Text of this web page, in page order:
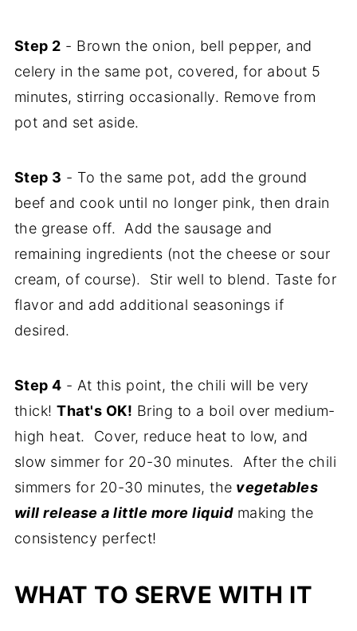
Step 2 - Brown the onion, bell pepper, and
celery in the same pot, covered, for about 5
minutes, stirring occasionally. Remove from
pot and set aside.
Step 3 - To the same pot, add the ground
beef and cook until no longer pink, then drain
the grease off. Add the sausage and
remaining ingredients (not the cheese or sour
cream, of course). Stir well to blend. Taste for
flavor and add additional seasonings if
desired.
Step 4 - At this point, the chili will be very
thick!That's OK! Bring to a boil over medium-
high heat. Cover, reduce heat to low, and
slow simmer for 20-30 minutes. After the chili
simmers for 20-30 minutes, the vegetables
will release a little more liquidmaking the
consistency perfect!
WHAT TO SERVE WITH IT